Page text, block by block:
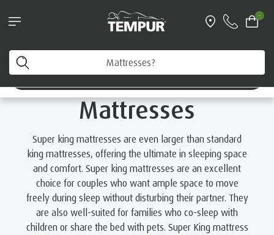
-
You are viewing the Australia site. You can change your
preferences anytime.
Change preferences
Home By Size Super King Mattresses
Super King
Mattresses
Super king mattresses are even larger than standard
king mattresses, offering the ultimate in sleeping space
and comfort. Super king mattresses are an excellent
choice for couples who want ample space to move
freely during sleep without disturbing their partner. They
are also well-suited for families who co-sleep with
children or share the bed with pets. Super King mattress